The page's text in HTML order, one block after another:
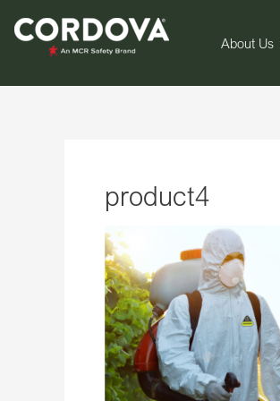
About Us
product4